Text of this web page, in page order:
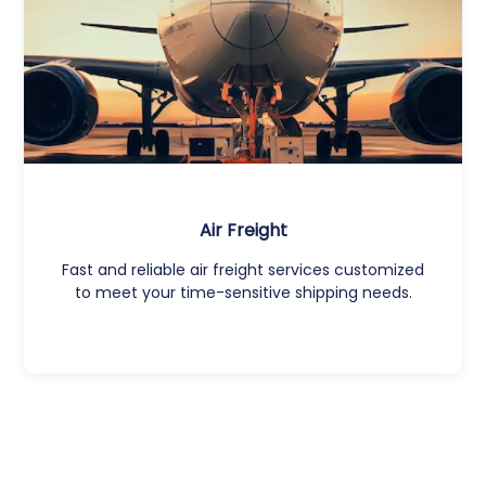
Air Freight
Fast and reliable air freight services customized
to meet your time-sensitive shipping needs.